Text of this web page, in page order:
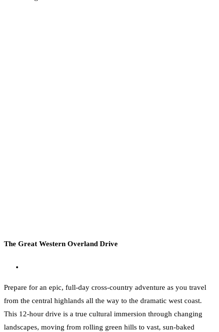
The Great Western Overland Drive
Prepare for an epic, full-day cross-country adventure as you travel
from the central highlands all the way to the dramatic west coast.
This 12-hour drive is a true cultural immersion through changing
landscapes, moving from rolling green hills to vast, sun-baked